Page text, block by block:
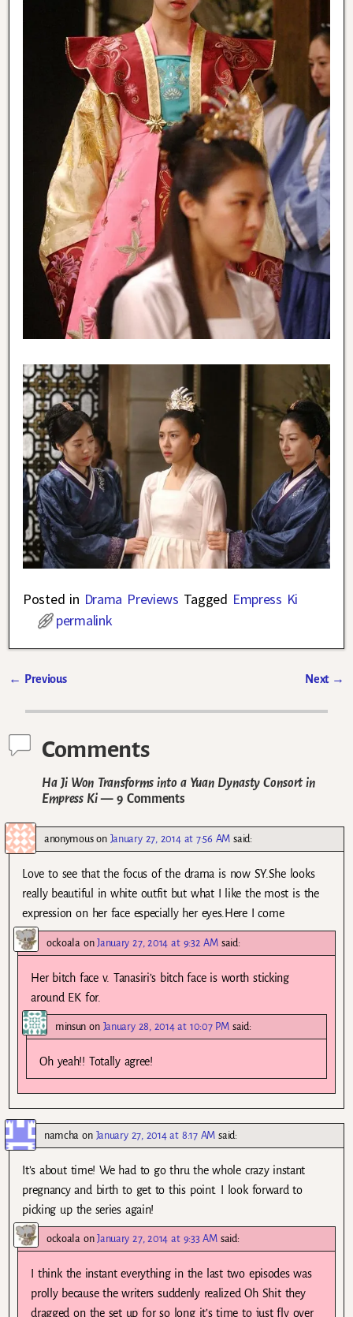
Posted in Drama Previews Tagged Empress Ki
permalink
← Previous Next →
Comments
Ha Ji Won Transforms into a Yuan Dynasty Consort in
Empress Ki— 9 Comments
anonymouson January 27, 2014 at 7:56 AM said:
Love to see that the focus of the drama is now SY.She looks
really beautiful in white outfit but what I like the most is the
expression on her face especially her eyes.Here I come
ockoala onJanuary 27, 2014 at 9:32 AM said:
Her bitch face v. Tanasiri’s bitch face is worth sticking
around EK for.
minsun on January 28, 2014 at 10:07 PM said:
Oh yeah!! Totally agree!
namcha on January 27, 2014 at 8:17 AM said:
It’s about time! We had to go thru the whole crazy instant
pregnancy and birth to get to this point. I look forward to
picking up the series again!
ockoala onJanuary 27, 2014 at 9:33 AM said:
I think the instant everything in the last two episodes was
prolly because the writers suddenly realized Oh Shit they
dragged on the set up for so long it’s time to just fly over